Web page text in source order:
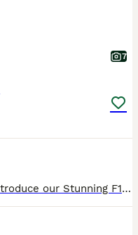
7
Wiggle Waggle are delighted to introduce our Stunning F1 Cavapoo’s 1 Choc & Tan Boy sold 2 Choc Boys We are now ready to find them their very own forever families. We love our little pups so findin